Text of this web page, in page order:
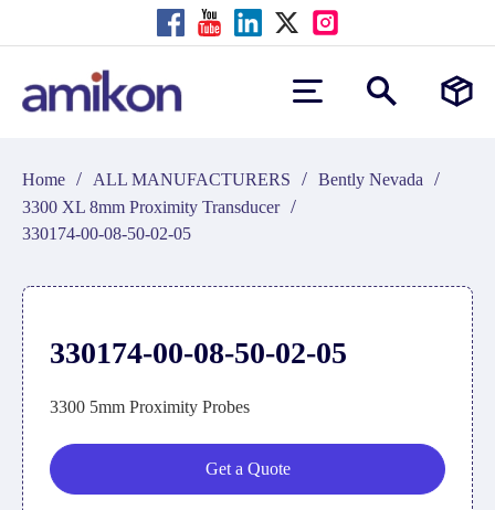
Home / ALL MANUFACTURERS / Bently Nevada /
3300 XL 8mm Proximity Transducer /
330174-00-08-50-02-05
330174-00-08-50-02-05
3300 5mm Proximity Probes
Get a Quote